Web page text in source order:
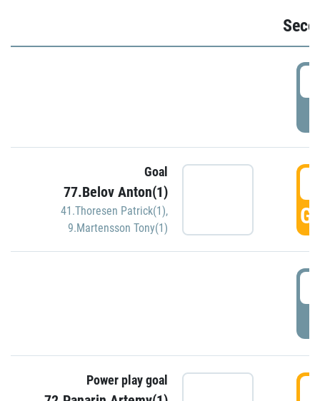
Goal
77.Belov Anton(1)
41.Thoresen Patrick(1),
9.Martensson Tony(1)
Power play goal